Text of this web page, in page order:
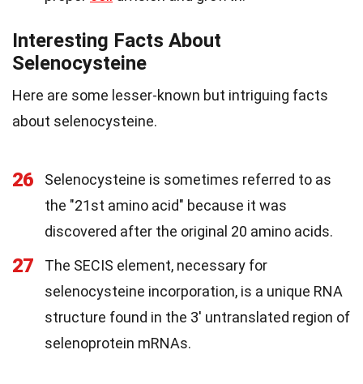
Interesting Facts About
Selenocysteine
Here are some lesser-known but intriguing facts
about selenocysteine.
26
Selenocysteine is sometimes referred to as
the "21st amino acid" because it was
discovered after the original 20 amino acids.
27
The SECIS element, necessary for
selenocysteine incorporation, is a unique RNA
structure found in the 3' untranslated region of
selenoprotein mRNAs.